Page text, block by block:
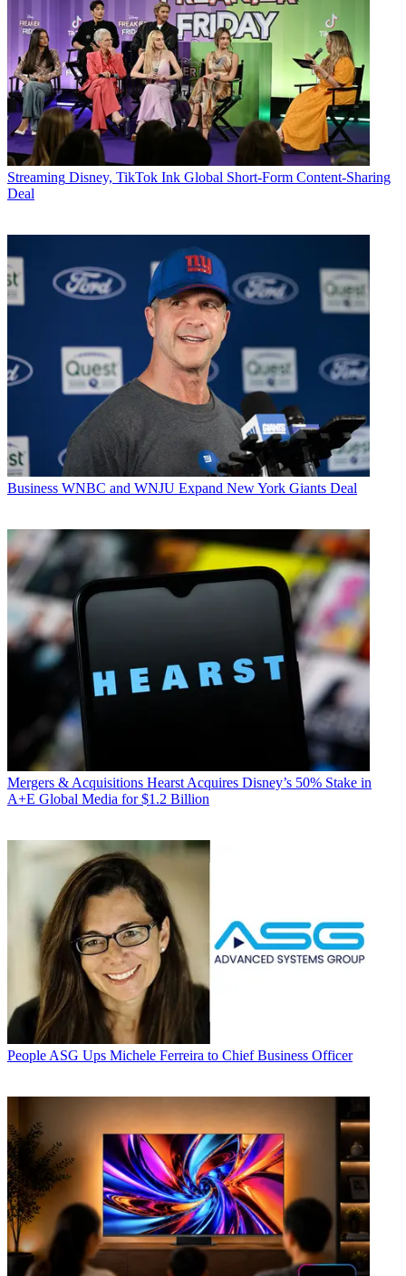
Streaming Disney, TikTok Ink Global Short-Form Content-Sharing
Deal
Business WNBC and WNJU Expand New York Giants Deal
Mergers & Acquisitions Hearst Acquires Disney’s 50% Stake in
A+E Global Media for $1.2 Billion
People ASG Ups Michele Ferreira to Chief Business Officer